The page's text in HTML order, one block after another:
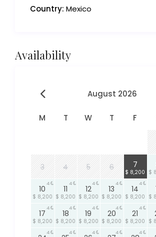
Country: Mexico
Availability
August 2026
M T W T F
3 4 5 6 7
$ 8,200 $
10
$ 8,200
4
11
$ 8,200
4
12
$ 8,200
4
13
$ 8,200
4
14
$ 8,200
4
$
17
$ 8,200
4
18
$ 8,200
4
19
$ 8,200
4
20
$ 8,200
4
21
$ 8,200
4
$
4 4 4 4 4